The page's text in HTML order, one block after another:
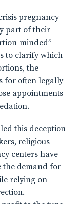
pregnancy
part of their
minded”
to clarify which
the
for often legally
appointments
this deception
religious
centers have
the demand for
relying on